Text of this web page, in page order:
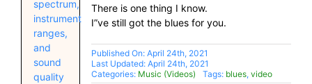
spectrum,
instrument
ranges,
and
sound
quality
There is one thing I know.
I”ve still got the blues for you.
Published On: April 24th, 2021
Last Updated: April 24th, 2021
Categories: Music (Videos) Tags: blues, video